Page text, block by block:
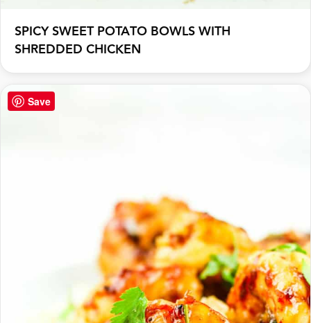
SPICY SWEET POTATO BOWLS WITH
SHREDDED CHICKEN
Save